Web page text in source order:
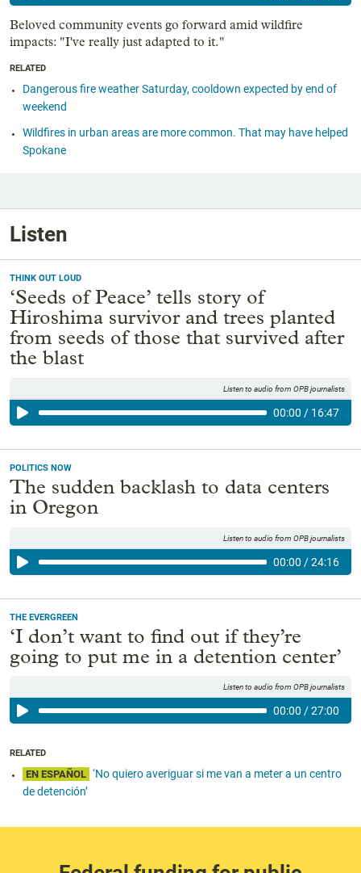
Beloved community events go forward amid wildfire
impacts: "I've really just adapted to it."
RELATED
Dangerous fire weather Saturday, cooldown expected by end of
weekend
Wildfires in urban areas are more common. That may have helped
Spokane
Listen
THINK OUT LOUD
‘Seeds of Peace’ tells story of
Hiroshima survivor and trees planted
from seeds of those that survived after
the blast
Listen to audio from OPB journalists
00:00 / 16:47
POLITICS NOW
The sudden backlash to data centers
in Oregon
Listen to audio from OPB journalists
00:00 /24:16
THE EVERGREEN
‘I don’t want to find out if they’re
going to put me in a detention center’
Listen to audio from OPB journalists
00:00 /27:00
RELATED
EN ESPAÑOL ‘No quiero averiguar si me van a meter a un centro
de detención’